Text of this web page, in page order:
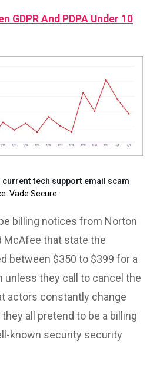
GDPR And PDPA Under 10
tech support email scam
Vade Secure
billing notices from Norton
McAfee that state the
between $350 to $399 for a
they call to cancel the
actors constantly change
all pretend to be a billing
known security security